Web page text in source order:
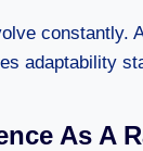
constantly.
adaptability
As A